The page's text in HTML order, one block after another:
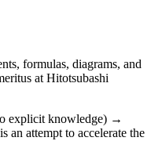
formulas, diagrams, and
at Hitotsubashi
explicit knowledge) →
attempt to accelerate the